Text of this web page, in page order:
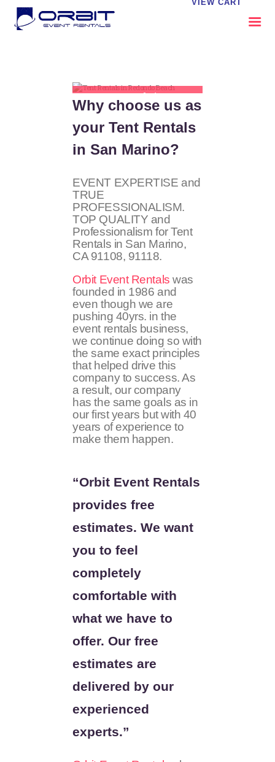
VIEW CART
OUR SERVICES
CATALOG
CONTACT US
FAQS
Tent Rentals in San
Marino
Why choose us as
your Tent Rentals
in San Marino?
EVENT EXPERTISE and
TRUE
PROFESSIONALISM.
TOP QUALITY and
Professionalism for Tent
Rentals in San Marino,
CA 91108, 91118.
Orbit Event Rentals was
founded in 1986 and
even though we are
pushing 40yrs. in the
event rentals business,
we continue doing so with
the same exact principles
that helped drive this
company to success. As
a result, our company
has the same goals as in
our first years but with 40
years of experience to
make them happen.
“Orbit Event Rentals
provides free
estimates. We want
you to feel
completely
comfortable with
what we have to
offer. Our free
estimates are
delivered by our
experienced
experts.”